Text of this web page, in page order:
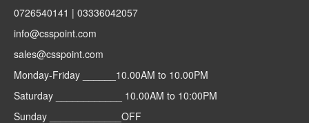
0726540141 | 03336042057
info@csspoint.com
sales@csspoint.com
Monday-Friday ______10.00AM to 10.00PM
Saturday ____________ 10.00AM to 10:00PM
Sunday _____________OFF